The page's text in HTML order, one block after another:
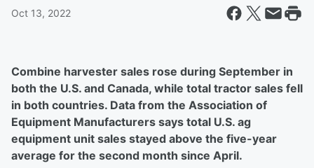
Oct 13, 2022
Combine harvester sales rose during September in
both the U.S. and Canada, while total tractor sales fell
in both countries. Data from the Association of
Equipment Manufacturers says total U.S. ag
equipment unit sales stayed above the five-year
average for the second month since April.